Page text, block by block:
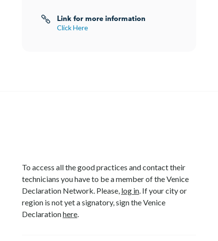
 Link for more information
Click Here
To access all the good practices and contact their
technicians you have to be a member of the Venice
Declaration Network. Please, log in. If your city or
region is not yet a signatory, sign the Venice
Declarationhere.